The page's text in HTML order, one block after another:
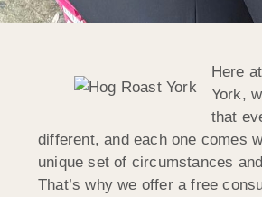
Here
York,
that
different, and each one comes
unique set of circumstances
That’s why we offer a free